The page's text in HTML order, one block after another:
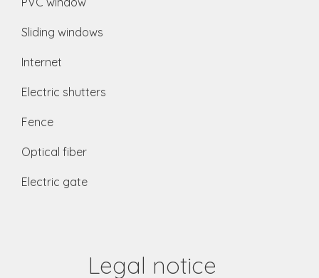
Sliding windows
Internet
Electric shutters
Fence
Optical fiber
Electric gate
Legal notice